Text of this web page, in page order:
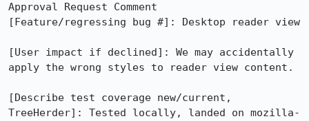
Approval Request Comment
[Feature/regressing bug #]: Desktop reader view
[User impact if declined]: We may accidentally
apply the wrong styles to reader view content.
[Describe test coverage new/current,
TreeHerder]: Tested locally, landed on mozilla-